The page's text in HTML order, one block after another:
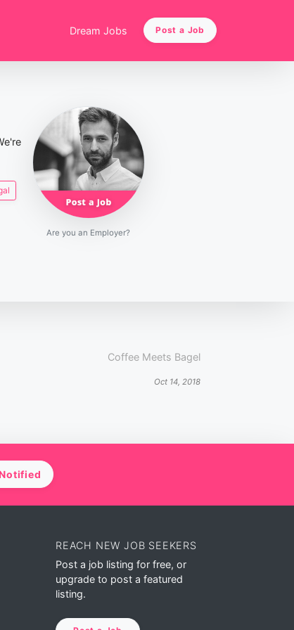
Dream Jobs Post a Job
Are you an Employer?
Coffee Meets Bagel
Oct 14, 2018
REACH NEW JOB SEEKERS
Post a job listing for free, or
upgrade to post a featured
listing.